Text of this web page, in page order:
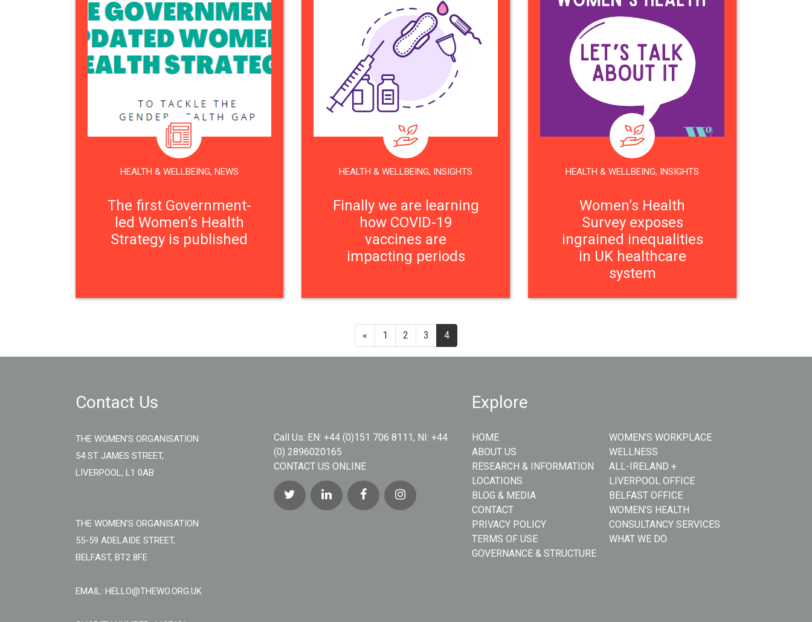
HEALTH & WELLBEING, NEWS
The first Government-
led Women’s Health
Strategy is published
HEALTH & WELLBEING, INSIGHTS
Finally we are learning
how COVID-19
vaccines are
impacting periods
HEALTH & WELLBEING, INSIGHTS
Women’s Health
Survey exposes
ingrained inequalities
in UK healthcare
system
« 1 2 3 4
Contact Us
THE WOMEN'S ORGANISATION
54 ST JAMES STREET,
LIVERPOOL, L1 0AB
THE WOMEN'S ORGANISATION
55-59 ADELAIDE STREET,
BELFAST, BT2 8FE
EMAIL: HELLO@THEWO.ORG.UK
Call Us: EN: +44 (0)151 706 8111, NI: +44
(0) 2896020165
CONTACT US ONLINE
Explore
HOME
ABOUT US
RESEARCH & INFORMATION
LOCATIONS
BLOG & MEDIA
CONTACT
PRIVACY POLICY
TERMS OF USE
GOVERNANCE & STRUCTURE
WOMEN’S WORKPLACE
WELLNESS
ALL-IRELAND +
LIVERPOOL OFFICE
BELFAST OFFICE
WOMEN’S HEALTH
CONSULTANCY SERVICES
WHAT WE DO